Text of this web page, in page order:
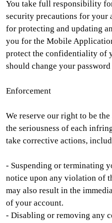
You take full responsibility
security precautions for your
for protecting and updating
you for the Mobile
protect the confidentiality of
should change your
Enforcement
We reserve our right to be
the seriousness of each
take corrective actions,
- Suspending or terminating
notice upon any violation of
may also result in the
of your account.
- Disabling or removing any